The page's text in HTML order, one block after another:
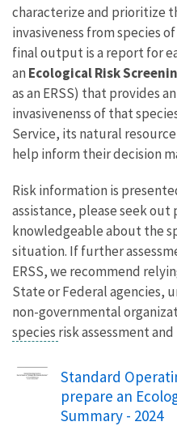
characterize and prioritize
invasiveness from species
final output is a report for
an Ecological Risk
as an ERSS) that provides
invasivenenss of that
Service, its natural
help inform their decision
Risk information is
assistance, please seek out
knowledgeable about the
situation. If further
ERSS, we recommend
State or Federal agencies,
non-governmental
species risk assessment and
Name
Standard
prepare an
Summary - 2024